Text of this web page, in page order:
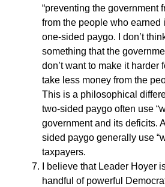
“preventing the government
from the people who earned
one-sided paygo. I don’t
something that the
don’t want to make it harder
take less money from the
This is a philosophical
two-sided paygo often use
government and its deficits.
sided paygo generally use
taxpayers.
I believe that Leader Hoyer
handful of powerful